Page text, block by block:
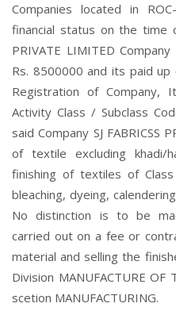
Companies located in
financial status on the time
PRIVATE LIMITED
Rs. 8500000 and its paid
Registration of Company,
Activity Class / Subclass
said Company SJ FABRICSS
of textile excluding khadi/
finishing of textiles of
bleaching, dyeing,
No distinction is to be
carried out on a fee or
material and selling the
Division MANUFACTURE
scetion MANUFACTURING.